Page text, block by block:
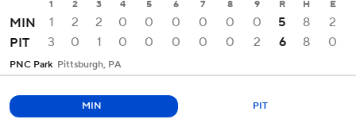
1 2 3 4 5 6 7 8 9 R H E
MIN 1 2 2 0 0 0 0 0 0 5 8
2
PIT
3 0 1 0 0 0 0 0 2 6 8 0
PNC Park Pittsburgh, PA
MIN PIT